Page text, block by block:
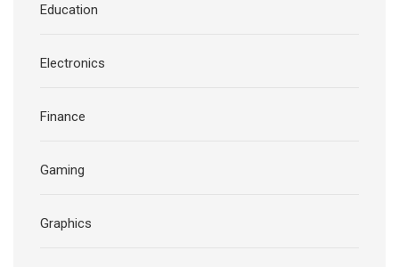
Education
Electronics
Finance
Gaming
Graphics